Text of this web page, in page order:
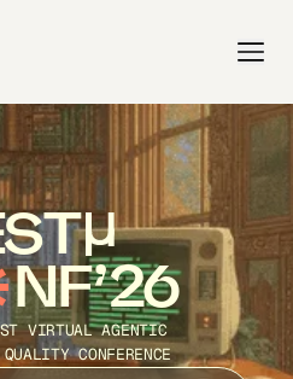
NF’26
VIRTUAL AGENTIC
CONFERENCE